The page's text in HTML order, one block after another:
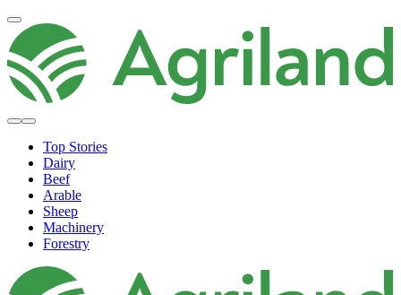
Top Stories
Dairy
Beef
Arable
Sheep
Machinery
Forestry